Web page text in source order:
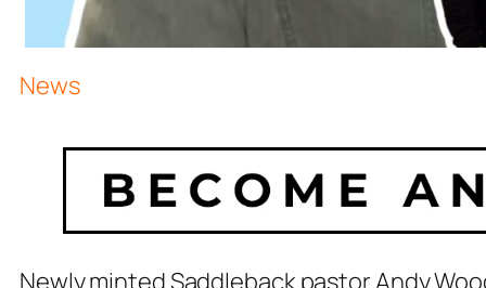
News
Newly minted Saddleback pastor Andy